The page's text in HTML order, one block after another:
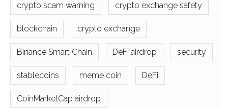
crypto scam warning crypto exchange safety
blockchain crypto exchange
Binance Smart Chain DeFi airdrop security
stablecoins meme coin DeFi
CoinMarketCap airdrop